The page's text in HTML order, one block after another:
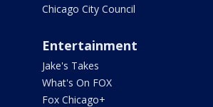
Chicago City Council
Entertainment
Jake's Takes
What's On FOX
Fox Chicago+